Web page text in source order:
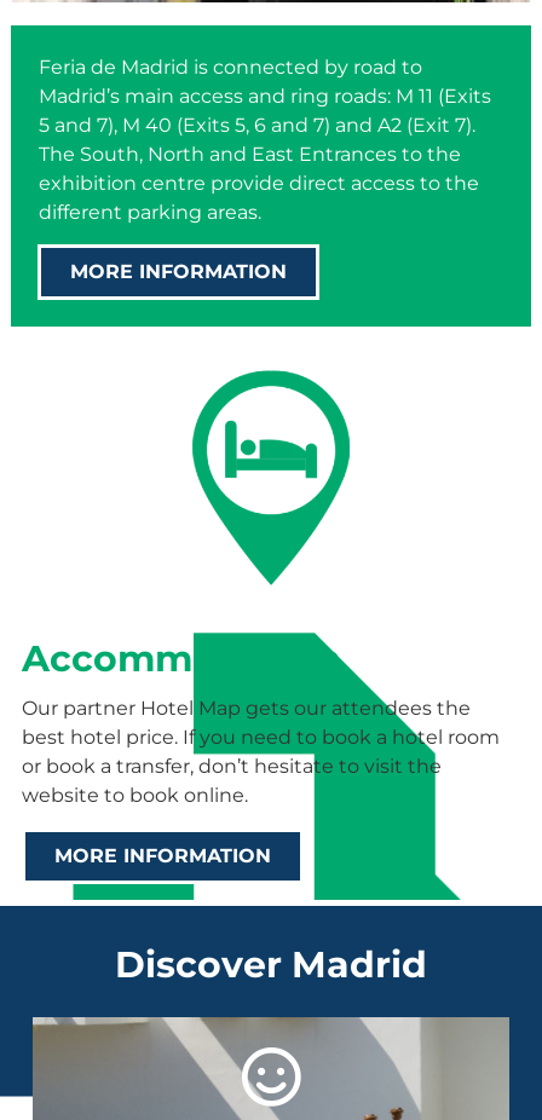
Feria de Madrid is connected by road to
Madrid’s main access and ring roads: M 11 (Exits
5 and 7), M 40 (Exits 5, 6 and 7) and A2 (Exit 7).
The South, North and East Entrances to the
exhibition centre provide direct access to the
different parking areas.
MORE INFORMATION
Accommodation
Our partner Hotel Map gets our attendees the
best hotel price. If you need to book a hotel room
or book a transfer, don’t hesitate to visit the
website to book online.
MORE INFORMATION
Discover Madrid